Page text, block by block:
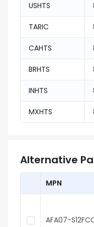
USHTS
TARIC
CAHTS
BRHTS
INHTS
MXHTS
Alternative
MPN
AFA07-